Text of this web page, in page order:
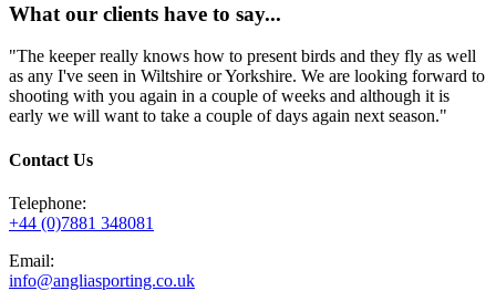
What our clients have to say...
"The keeper really knows how to present birds and they fly as well
as any I've seen in Wiltshire or Yorkshire. We are looking forward to
shooting with you again in a couple of weeks and although it is
early we will want to take a couple of days again next season."
Contact Us
Telephone:
+44 (0)7881 348081
Email:
info@angliasporting.co.uk